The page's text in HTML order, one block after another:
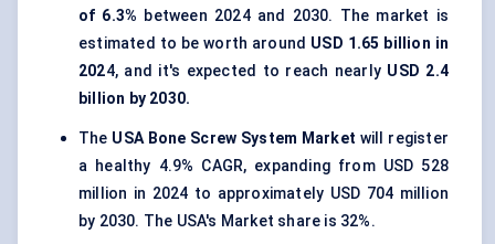
of 6.3% between 2024 and 2030. The market is
estimated to be worth around USD 1.65 billion in
2024, and it's expected to reach nearly USD 2.4
billion by 2030.
The USA Bone Screw System Market will register
a healthy 4.9% CAGR, expanding from USD 528
million in 2024 to approximately USD 704 million
by 2030. The USA's Market share is 32%.